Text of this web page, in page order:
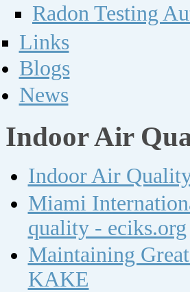
Radon Testing
Links
Blogs
News
Indoor Air
Indoor Air
Miami
quality - eciks.org
Maintaining
KAKE